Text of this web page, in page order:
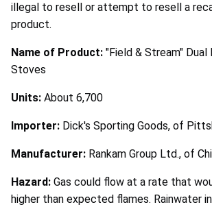
illegal to resell or attempt to resell a
product.
Name of Product: "Field & Stream" Dual
Stoves
Units: About 6,700
Importer: Dick's Sporting Goods, of
Manufacturer: Rankam Group Ltd., of
Hazard: Gas could flow at a rate that
higher than expected flames. Rainwater